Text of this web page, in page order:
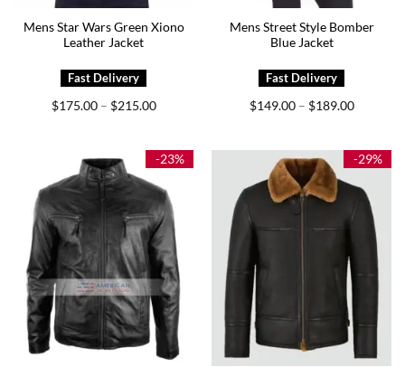
Mens Star Wars Green Xiono
Leather Jacket
$175.00 – $215.00Price
$215.00
Mens Street Style Bomber
Blue Jacket
$149.00 – $189.00Price
$189.00
-23% -29%